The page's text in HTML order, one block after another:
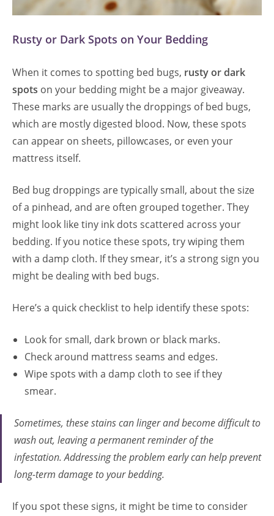
Rusty or Dark Spots on Your Bedding
When it comes to spotting bed bugs, rusty or dark
spots on your bedding might be a major giveaway.
These marks are usually the droppings of bed bugs,
which are mostly digested blood. Now, these spots
can appear on sheets, pillowcases, or even your
mattress itself.
Bed bug droppings are typically small, about the size
of a pinhead, and are often grouped together. They
might look like tiny ink dots scattered across your
bedding. If you notice these spots, try wiping them
with a damp cloth. If they smear, it’s a strong sign you
might be dealing with bed bugs.
Here’s a quick checklist to help identify these spots:
Look for small, dark brown or black marks.
Check around mattress seams and edges.
Wipe spots with a damp cloth to see if they
smear.
Sometimes, these stains can linger and become difficult to
wash out, leaving a permanent reminder of the
infestation. Addressing the problem early can help prevent
long-term damage to your bedding.
If you spot these signs, it might be time to consider